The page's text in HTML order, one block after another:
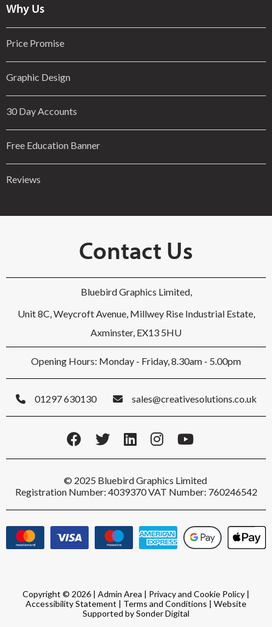
Why Us
Price Promise
Graphic Design
30 Day Accounts
Free Education Banner
Reviews
Contact Us
Bluebird Graphics Limited,
Unit 8C, Weycroft Avenue, Millwey Rise Industrial Estate,
Axminster, EX13 5HU
Opening Hours: Monday - Friday, 8.30am - 5.00pm
01297 630130 sales@creativesolutions.co.uk
© 2025 Bluebird Graphics Limited
Registration Number: 4039370 VAT Number: 760246542
Copyright © 2026 | Admin Area | Privacy and Cookie Policy |
Accessibility Statement | Terms and Conditions | Website
Supported by Sonder Digital